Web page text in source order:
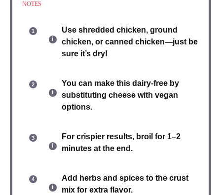
NOTES
Use shredded chicken, ground
chicken, or canned chicken—just be
sure it’s dry!
You can make this dairy-free by
substituting cheese with vegan
options.
For crispier results, broil for 1–2
minutes at the end.
Add herbs and spices to the crust
mix for extra flavor.